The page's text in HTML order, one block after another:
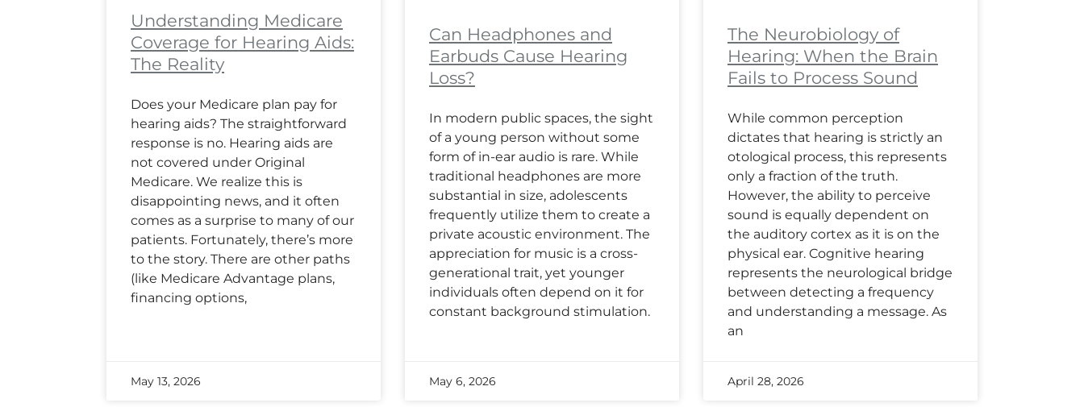
Understanding Medicare
Coverage for Hearing Aids:
The Reality
Does your Medicare plan pay for
hearing aids? The straightforward
response is no. Hearing aids are
not covered under Original
Medicare. We realize this is
disappointing news, and it often
comes as a surprise to many of our
patients. Fortunately, there’s more
to the story. There are other paths
(like Medicare Advantage plans,
financing options,
May 13, 2026
Can Headphones and
Earbuds Cause Hearing
Loss?
In modern public spaces, the sight
of a young person without some
form of in-ear audio is rare. While
traditional headphones are more
substantial in size, adolescents
frequently utilize them to create a
private acoustic environment. The
appreciation for music is a cross-
generational trait, yet younger
individuals often depend on it for
constant background stimulation.
May 6, 2026
The Neurobiology of
Hearing: When the Brain
Fails to Process Sound
While common perception
dictates that hearing is strictly an
otological process, this represents
only a fraction of the truth.
However, the ability to perceive
sound is equally dependent on
the auditory cortex as it is on the
physical ear. Cognitive hearing
represents the neurological bridge
between detecting a frequency
and understanding a message. As
an
April 28, 2026